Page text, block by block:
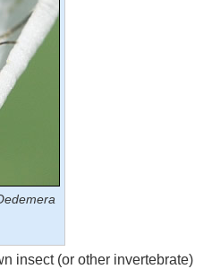
insect (or other invertebrate)